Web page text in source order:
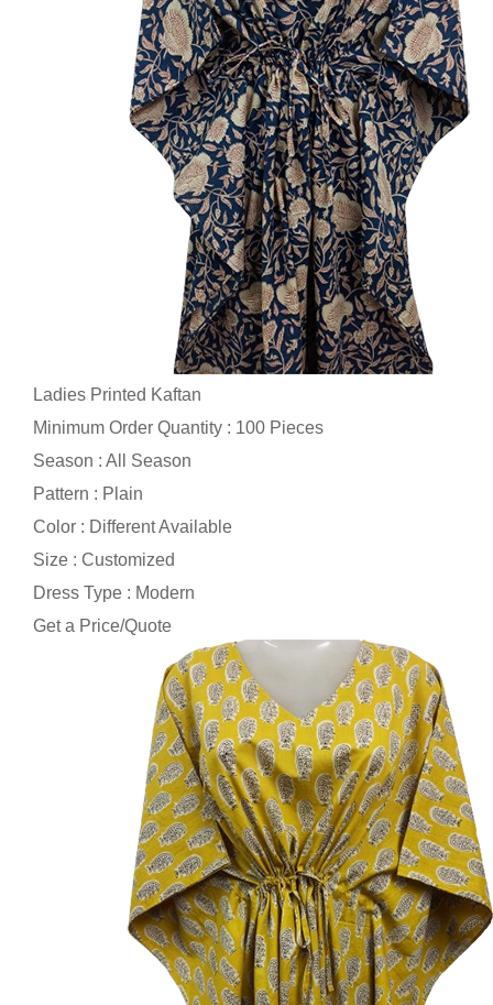
Ladies Printed Kaftan
Minimum Order Quantity : 100 Pieces
Season : All Season
Pattern : Plain
Color : Different Available
Size : Customized
Dress Type : Modern
Get a Price/Quote